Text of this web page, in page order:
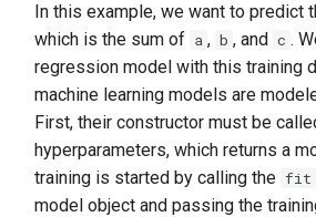
In this example, we want to predict
which is the sum of a , b , and c .
regression model with this training
machine learning models are
First, their constructor must be
hyperparameters, which returns a
training is started by calling the fit
model object and passing the